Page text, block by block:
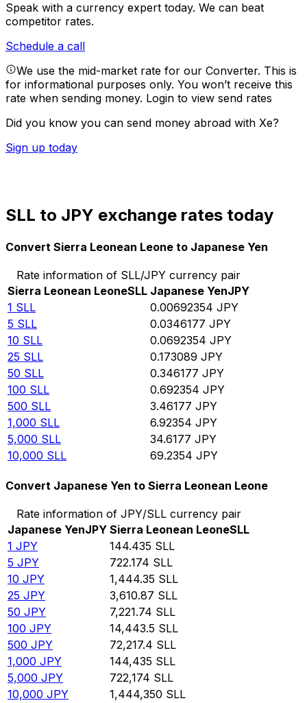
Speak with a currency expert today. We can beat
competitor rates.
Schedule a call
We use the mid-market rate for our Converter. This is
for informational purposes only. You won’t receive this
rate when sending money. Login to view send rates
Did you know you can send money abroad with Xe?
Sign up today
SLL to JPY exchange rates today
Convert Sierra Leonean Leone to Japanese Yen
Rate information of SLL/JPY currency pair
Sierra Leonean LeoneSLL Japanese YenJPY
1 SLL 0.00692354 JPY
5 SLL 0.0346177 JPY
10 SLL 0.0692354 JPY
25 SLL 0.173089 JPY
50 SLL 0.346177 JPY
100 SLL 0.692354 JPY
500 SLL 3.46177 JPY
1,000 SLL 6.92354 JPY
5,000 SLL 34.6177 JPY
10,000 SLL 69.2354 JPY
Convert Japanese Yen to Sierra Leonean Leone
Rate information of JPY/SLL currency pair
Japanese YenJPY Sierra Leonean LeoneSLL
1 JPY 144.435 SLL
5 JPY 722.174 SLL
10 JPY 1,444.35 SLL
25 JPY 3,610.87 SLL
50 JPY 7,221.74 SLL
100 JPY 14,443.5 SLL
500 JPY 72,217.4 SLL
1,000 JPY 144,435 SLL
5,000 JPY 722,174 SLL
10,000 JPY 1,444,350 SLL